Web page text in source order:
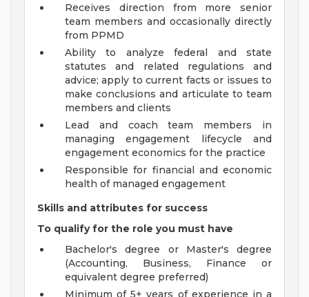
Receives direction from more senior
team members and occasionally directly
from PPMD
Ability to analyze federal and state
statutes and related regulations and
advice; apply to current facts or issues to
make conclusions and articulate to team
members and clients
Lead and coach team members in
managing engagement lifecycle and
engagement economics for the practice
Responsible for financial and economic
health of managed engagement
Skills and attributes for success
To qualify for the role you must have
Bachelor's degree or Master's degree
(Accounting, Business, Finance or
equivalent degree preferred)
Minimum of 5+ years of experience in a